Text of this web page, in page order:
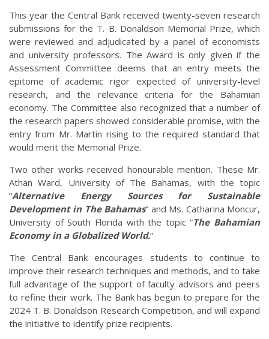
This year the Central Bank received twenty-seven research
submissions for the T. B. Donaldson Memorial Prize, which
were reviewed and adjudicated by a panel of economists
and university professors. The Award is only given if the
Assessment Committee deems that an entry meets the
epitome of academic rigor expected of university-level
research, and the relevance criteria for the Bahamian
economy. The Committee also recognized that a number of
the research papers showed considerable promise, with the
entry from Mr. Martin rising to the required standard that
would merit the Memorial Prize.
Two other works received honourable mention. These Mr.
Athan Ward, University of The Bahamas, with the topic
“Alternative Energy Sources for Sustainable
Development in The Bahamas” and Ms. Catharina Moncur,
University of South Florida with the topic “The Bahamian
Economy in a Globalized World.”
The Central Bank encourages students to continue to
improve their research techniques and methods, and to take
full advantage of the support of faculty advisors and peers
to refine their work. The Bank has begun to prepare for the
2024 T. B. Donaldson Research Competition, and will expand
the initiative to identify prize recipients.